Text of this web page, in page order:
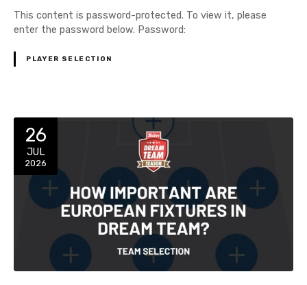
This content is password-protected. To view it, please
enter the password below. Password:
PLAYER SELECTION
26
JUL
2026